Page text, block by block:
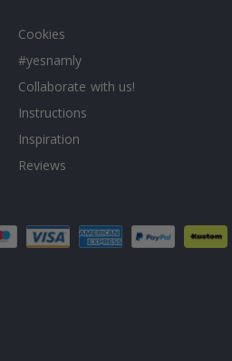
Cookies
#yesnamly
Collaborate with us!
Instructions
Inspiration
Reviews